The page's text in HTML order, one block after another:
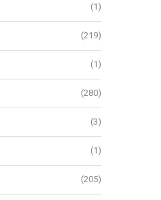
(1)
(219)
(1)
(280)
(3)
(1)
(205)